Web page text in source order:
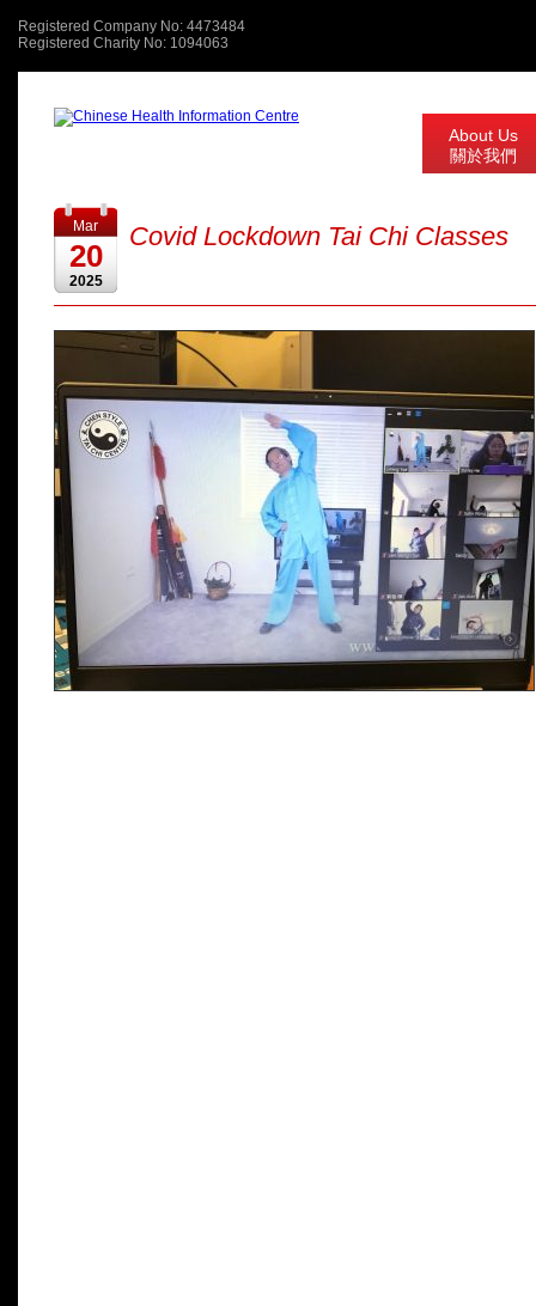
Registered Company No: 4473484
Registered Charity No: 1094063
About Us
關於我們
Mar
20
2025
Covid Lockdown Tai Chi Classes